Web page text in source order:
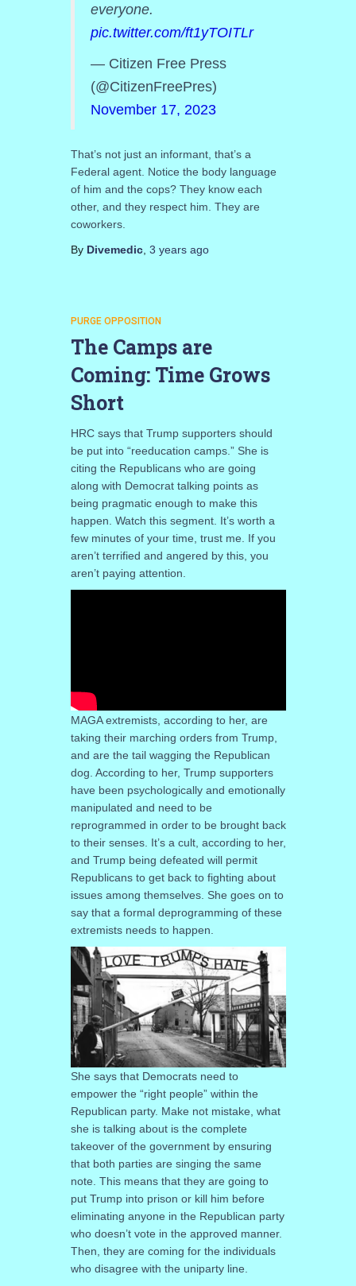
everyone.
pic.twitter.com/ft1yTOITLr
— Citizen Free Press
(@CitizenFreePres)
November 17, 2023
That’s not just an informant, that’s a
Federal agent. Notice the body language
of him and the cops? They know each
other, and they respect him. They are
coworkers.
By Divemedic, 3 yearsago
PURGE OPPOSITION
The Camps are
Coming: Time Grows
Short
HRC says that Trump supporters should
be put into “reeducation camps.” She is
citing the Republicans who are going
along with Democrat talking points as
being pragmatic enough to make this
happen. Watch this segment. It’s worth a
few minutes of your time, trust me. If you
aren’t terrified and angered by this, you
aren’t paying attention.
MAGA extremists, according to her, are
taking their marching orders from Trump,
and are the tail wagging the Republican
dog. According to her, Trump supporters
have been psychologically and emotionally
manipulated and need to be
reprogrammed in order to be brought back
to their senses. It’s a cult, according to her,
and Trump being defeated will permit
Republicans to get back to fighting about
issues among themselves. She goes on to
say that a formal deprogramming of these
extremists needs to happen.
She says that Democrats need to
empower the “right people” within the
Republican party. Make not mistake, what
she is talking about is the complete
takeover of the government by ensuring
that both parties are singing the same
note. This means that they are going to
put Trump into prison or kill him before
eliminating anyone in the Republican party
who doesn’t vote in the approved manner.
Then, they are coming for the individuals
who disagree with the uniparty line.